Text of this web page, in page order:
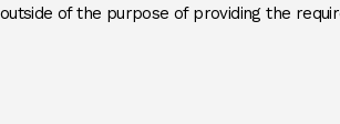
of the purpose of providing the